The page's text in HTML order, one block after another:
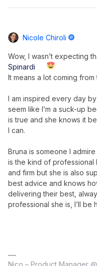
Nicole Chiroli
Wow, I wasn’t expecting
Spinardi
It means a lot coming
I am inspired every day by
seem like I’m a suck-up
is true and she knows it
I can.
Bruna is someone I
is the kind of professional
and firm but she is also
best advice and knows
delivering their best,
professional she is, I’ll be
Nico – Product Manager